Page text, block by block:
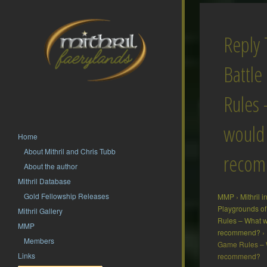
Home
About Mithril and Chris Tubb
About the author
Mithril Database
Gold Fellowship Releases
Mithril Gallery
MMP
Members
Links
Reply
MMP › Mithril
Playgrounds
Rules – What
recommend? ›
Game Rules –
recommend?